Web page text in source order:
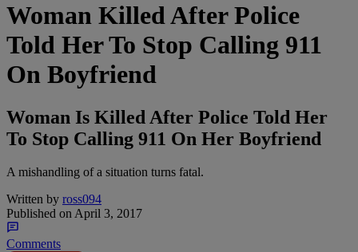
Woman Killed After Police
Told Her To Stop Calling 911
On Boyfriend
Woman Is Killed After Police Told Her
To Stop Calling 911 On Her Boyfriend
A mishandling of a situation turns fatal.
Written by ross094
Published onApril 3, 2017
Comments